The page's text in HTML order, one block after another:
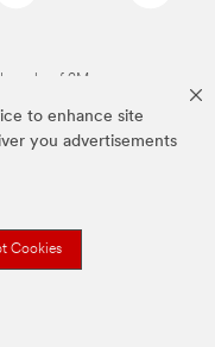
to enhance site
you advertisements
Cookies
of 3M.